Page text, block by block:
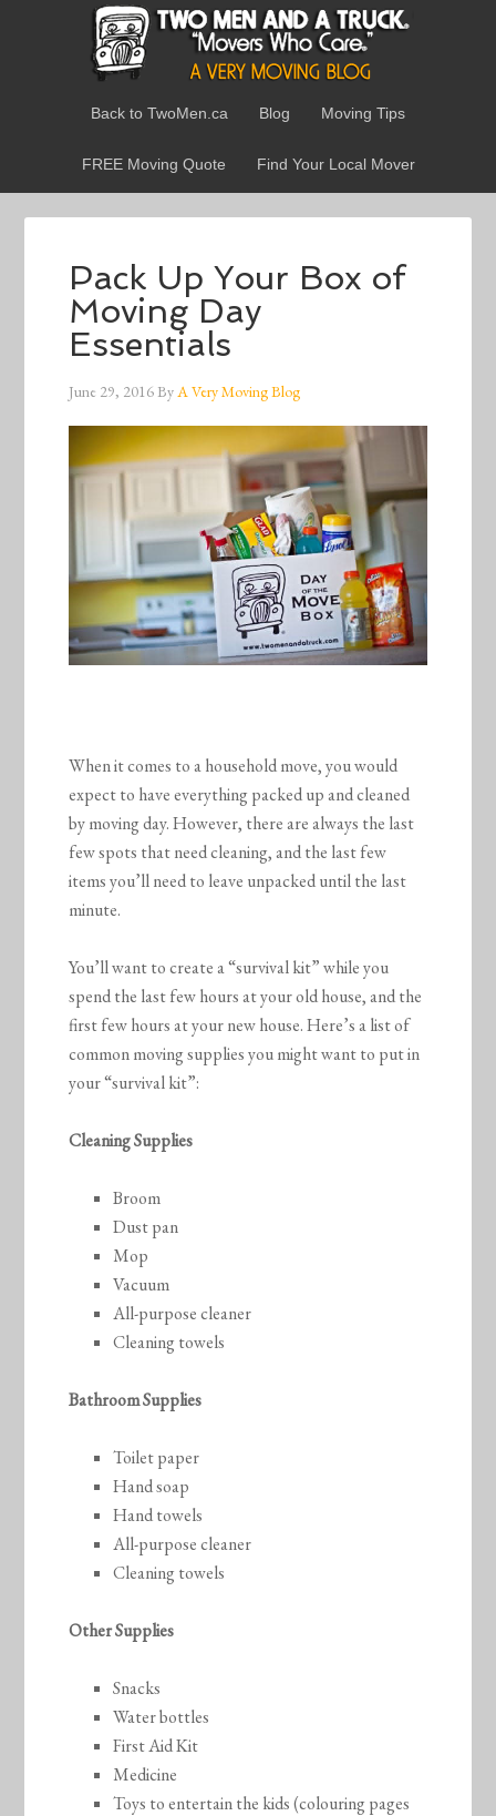
Back to TwoMen.ca Blog Moving Tips
FREE Moving Quote Find Your Local Mover
Pack Up Your Box of
Moving Day
Essentials
June 29, 2016ByA Very Moving Blog
When it comes to a household move, you would
expect to have everything packed up and cleaned
by moving day. However, there are always the last
few spots that need cleaning, and the last few
items you’ll need to leave unpacked until the last
minute.
You’ll want to create a “survival kit” while you
spend the last few hours at your old house, and the
first few hours at your new house. Here’s a list of
common moving supplies you might want to put in
your “survival kit”:
Cleaning Supplies
Broom
Dust pan
Mop
Vacuum
All-purpose cleaner
Cleaning towels
Bathroom Supplies
Toilet paper
Hand soap
Hand towels
All-purpose cleaner
Cleaning towels
Other Supplies
Snacks
Water bottles
First Aid Kit
Medicine
Toys to entertain the kids (colouring pages